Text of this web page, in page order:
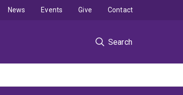
Search
News Events Give Contact